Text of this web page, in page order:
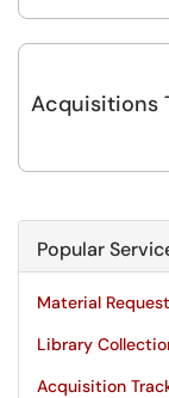
Acquisitions
Popular
Material
Library
Acquisition